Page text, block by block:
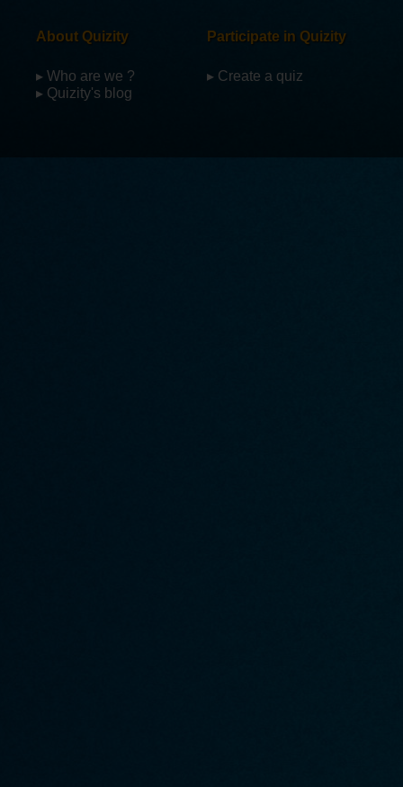
About Quizity
▸ Who are we ?
▸ Quizity's blog
Participate in Quizity
▸ Create a quiz